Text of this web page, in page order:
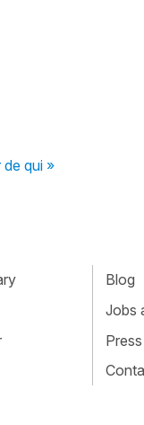
qui »
Blog
Jobs
Press